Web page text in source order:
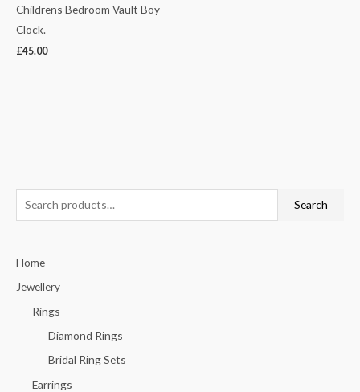
Childrens Bedroom Vault Boy
Clock.
£45.00
e
r
c
Search
Home
Jewellery
Rings
Diamond Rings
Bridal Ring Sets
Earrings